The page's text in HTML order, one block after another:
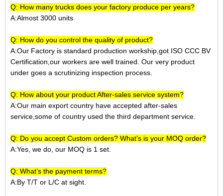
Q: How many trucks does your factory produce per years?
A:Almost 3000 units
Q: How do you control the quality of product?
A:Our Factory is standard production workship,got ISO CCC BV
Certification,our workers are well trained. Our very product
under goes a scrutinizing inspection process.
Q: How about your product After-sales service system?
A:Our main export country have accepted after-sales
service,some of country used the third department service.
Q: Do you accept Custom orders? What’s is your MOQ order?
A:Yes, we do, our MOQ is 1 set.
Q: What’s the payment terms?
A:By T/T or L/C at sight.